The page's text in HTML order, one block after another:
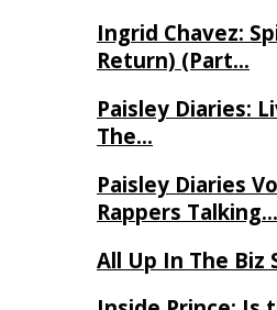
Ingrid Chavez:
Return) (Part…
Paisley Diaries:
The…
Paisley Diaries
Rappers Talking…
All Up In The Biz